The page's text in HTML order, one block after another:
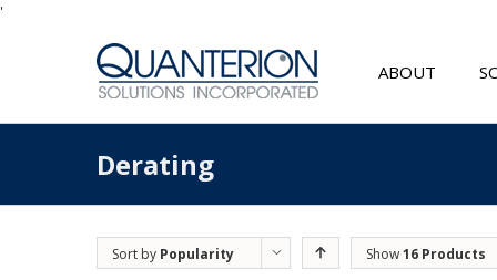
'
ABOUT
Derating
Sort by Popularity Show16 Products